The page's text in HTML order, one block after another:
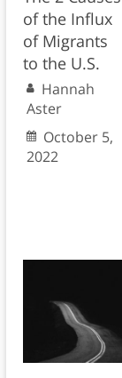
of the Influx
of Migrants
to the U.S.
Hannah
Aster
October 5,
2022